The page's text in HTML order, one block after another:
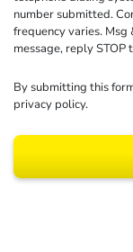
number submitted.
frequency varies.
message, reply STOP
By submitting this
privacy policy.